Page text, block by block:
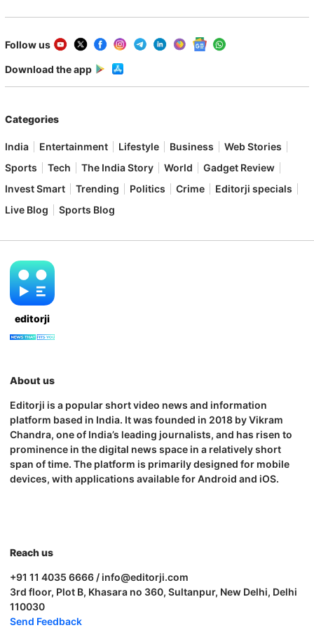
Follow us
Download the app
Categories
India Entertainment Lifestyle Business
Web Stories
Sports
Tech The India Story World
Gadget Review
Invest Smart
Trending Politics Crime
Editorji specials
Live Blog
Sports Blog
editorji
About us
Editorji is a popular short video news and information
platform based in India. It was founded in 2018 by Vikram
Chandra, one of India’s leading journalists, and has risen to
prominence in the digital news space in a relatively short
span of time. The platform is primarily designed for mobile
devices, with applications available for Android and iOS.
Reach us
+91 11 4035 6666 / info@editorji.com
3rd floor, Plot B, Khasara no 360, Sultanpur, New Delhi, Delhi
110030
Send Feedback